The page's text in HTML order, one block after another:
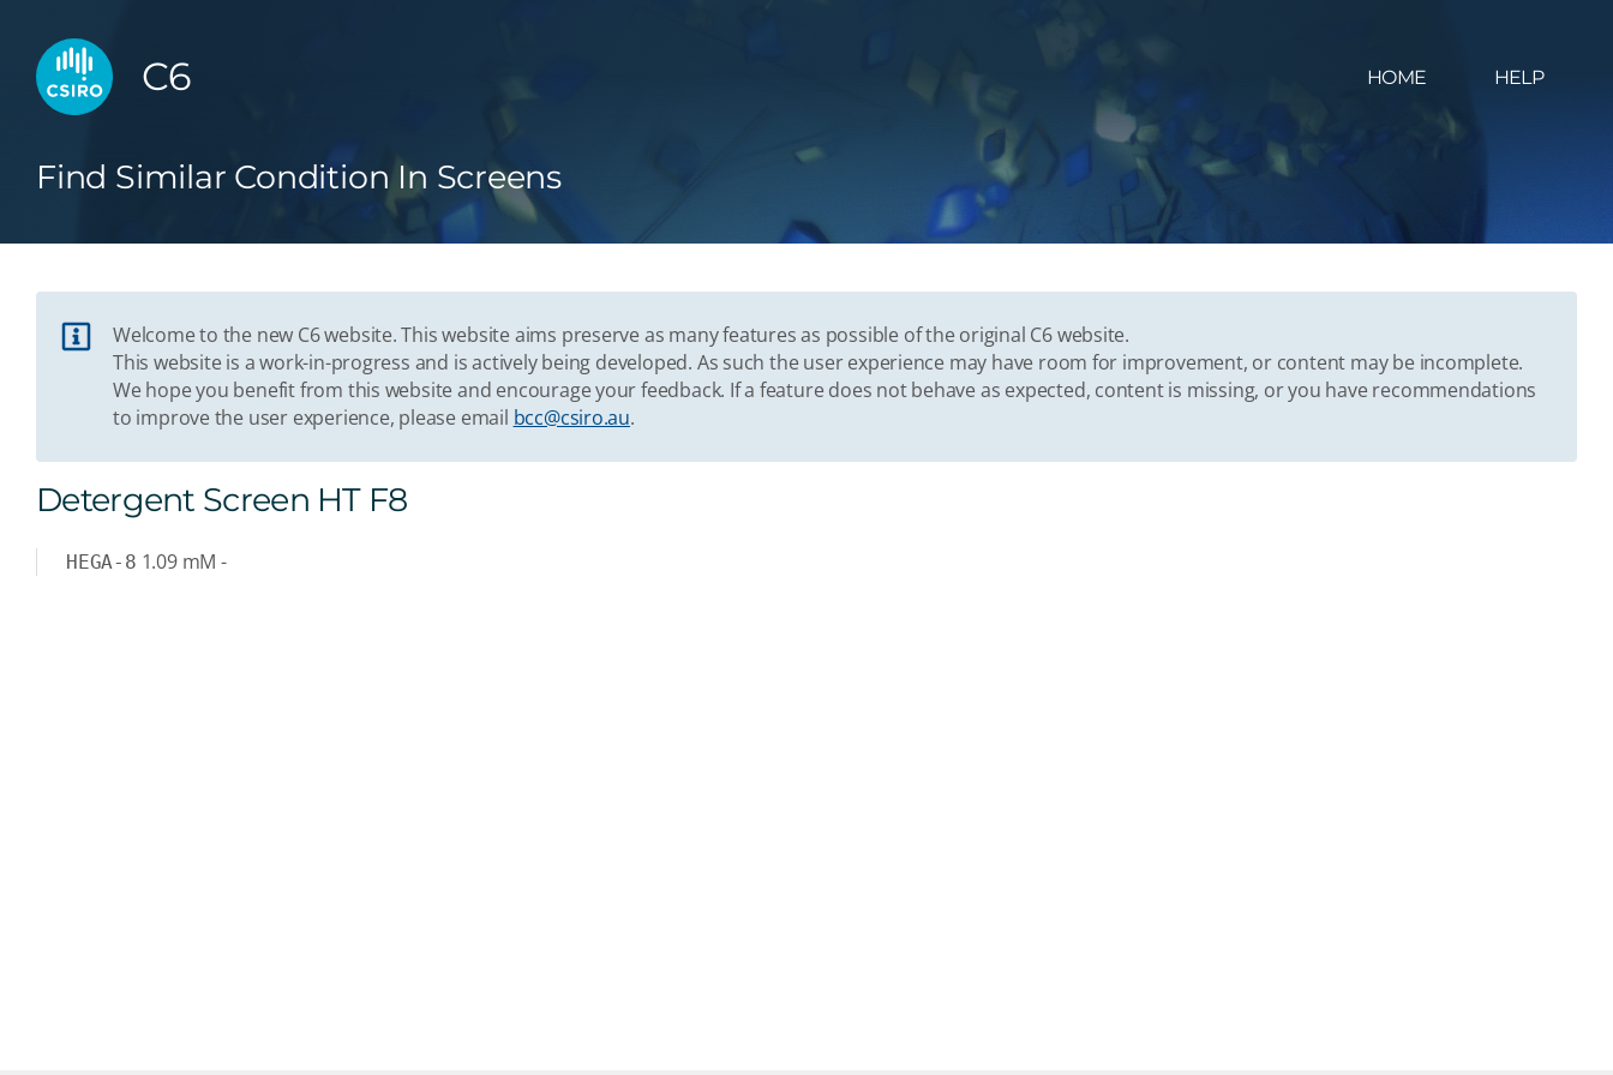
C6 HOME HELP
Find Similar Condition In Screens
Welcome to the new C6 website. This website aims preserve as many features as possible of the original C6 website.
This website is a work-in-progress and is actively being developed. As such the user experience may have room for improvement, or content may be incomplete.
We hope you benefit from this website and encourage your feedback. If a feature does not behave as expected, content is missing, or you have recommendations
to improve the user experience, please email bcc@csiro.au.
Detergent Screen HT F8
HEGA-8 1.09 mM -